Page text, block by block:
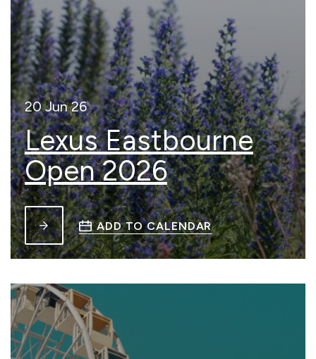
20 Jun 26
Lexus Eastbourne
Open 2026
ADD TO CALENDAR